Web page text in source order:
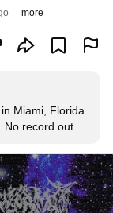
more
Miami, Florida
No record out